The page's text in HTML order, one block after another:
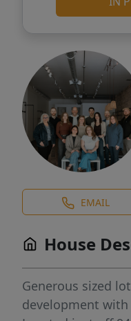
EMAIL
House
Generous sized
development